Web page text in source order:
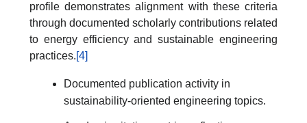
profile demonstrates alignment with these criteria
through documented scholarly contributions related
to energy efficiency and sustainable engineering
practices.[4]
Documented publication activity in
sustainability-oriented engineering topics.